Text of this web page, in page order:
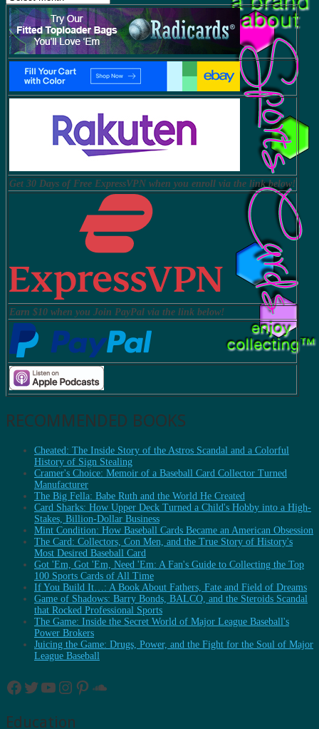
Get 30 Days of Free ExpressVPN when you enroll via the link below!
Earn $10 when you Join PayPal via the link below!
RECOMMENDED BOOKS
Cheated: The Inside Story of the Astros Scandal and a Colorful
History of Sign Stealing
Cramer's Choice: Memoir of a Baseball Card Collector Turned
Manufacturer
The Big Fella: Babe Ruth and the World He Created
Card Sharks: How Upper Deck Turned a Child's Hobby into a High-
Stakes, Billion-Dollar Business
Mint Condition: How Baseball Cards Became an American Obsession
The Card: Collectors, Con Men, and the True Story of History's
Most Desired Baseball Card
Got 'Em, Got 'Em, Need 'Em: A Fan's Guide to Collecting the Top
100 Sports Cards of All Time
If You Build It…: A Book About Fathers, Fate and Field of Dreams
Game of Shadows: Barry Bonds, BALCO, and the Steroids Scandal
that Rocked Professional Sports
The Game: Inside the Secret World of Major League Baseball's
Power Brokers
Juicing the Game: Drugs, Power, and the Fight for the Soul of Major
League Baseball
Facebook
Twitter
YouTube
Instagram
Pinterest
SoundCloud
Education